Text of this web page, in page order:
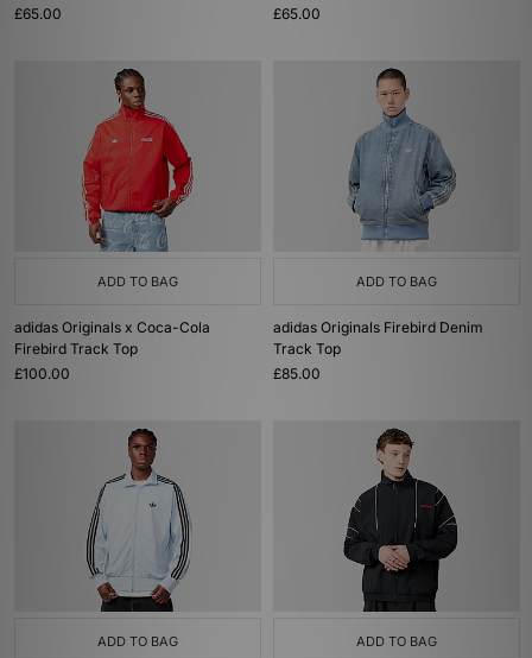
£65.00
£65.00
ADD TO BAG
adidas Originals x Coca-Cola
Firebird Track Top
£100.00
ADD TO BAG
adidas Originals Firebird Denim
Track Top
£85.00
ADD TO BAG ADD TO BAG